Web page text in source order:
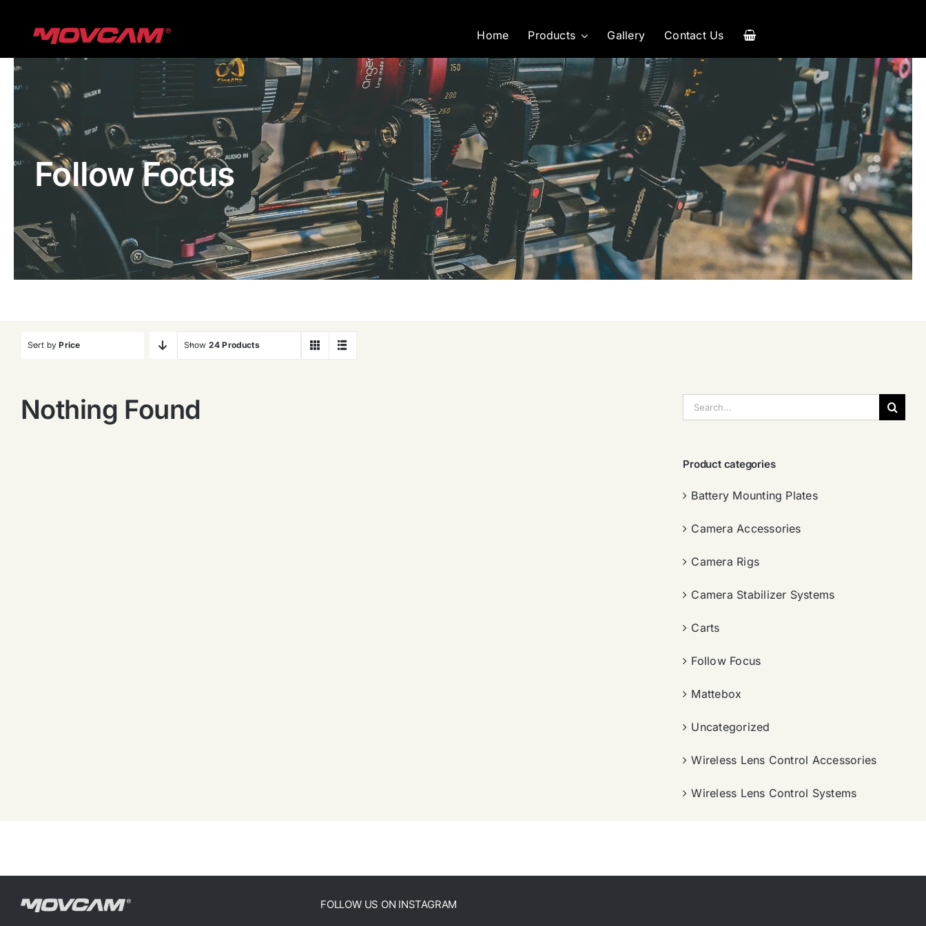
Home Products Gallery Contact Us
Follow Focus
Sort byPrice Show 24 Products
Nothing Found
索：
Product categories
Battery Mounting Plates
Camera Accessories
Camera Rigs
Camera Stabilizer Systems
Carts
Follow Focus
Mattebox
Uncategorized
Wireless Lens Control Accessories
Wireless Lens Control Systems
FOLLOW US ON INSTAGRAM